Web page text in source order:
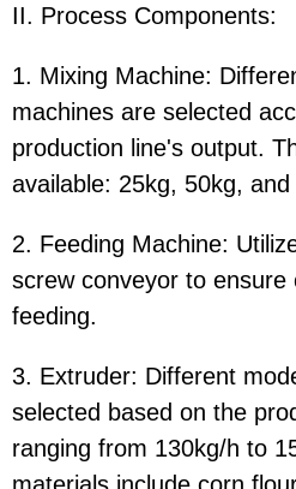
II. Process Components:
1. Mixing Machine:
machines are selected
production line's output.
available: 25kg, 50kg, and
2. Feeding Machine:
screw conveyor to ensure
feeding.
3. Extruder: Different
selected based on the
ranging from 130kg/h to